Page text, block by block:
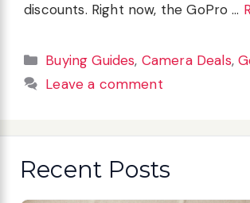
discounts. Right now, the GoPro …
Categories
Buying Guides, Camera Deals,
Leave a comment
Recent Posts